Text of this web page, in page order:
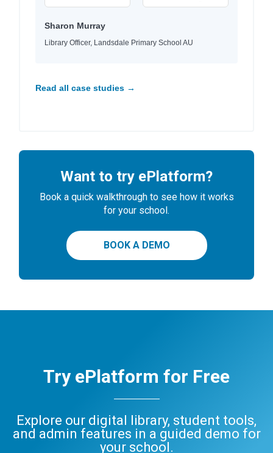
Sharon Murray
Library Officer, Landsdale Primary School AU
Read all case studies →
Want to try ePlatform?
Book a quick walkthrough to see how it works
for your school.
BOOK A DEMO
Try ePlatform for Free
Explore our digital library, student tools,
and admin features in a guided demo for
your school.